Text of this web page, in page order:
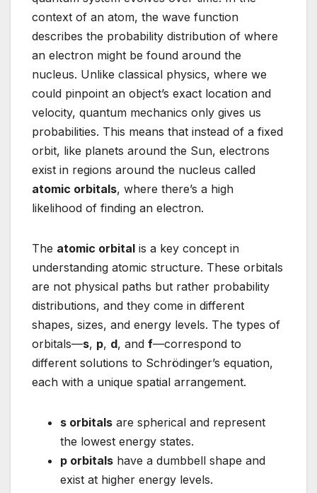
context of an atom, the wave function
describes the probability distribution of where
an electron might be found around the
nucleus. Unlike classical physics, where we
could pinpoint an object’s exact location and
velocity, quantum mechanics only gives us
probabilities. This means that instead of a fixed
orbit, like planets around the Sun, electrons
exist in regions around the nucleus called
atomic orbitals, where there’s a high
likelihood of finding an electron.
The atomic orbital is a key concept in
understanding atomic structure. These orbitals
are not physical paths but rather probability
distributions, and they come in different
shapes, sizes, and energy levels. The types of
orbitals—s, p, d, and f—correspond to
different solutions to Schrödinger’s equation,
each with a unique spatial arrangement.
s orbitals are spherical and represent
the lowest energy states.
p orbitals have a dumbbell shape and
exist at higher energy levels.